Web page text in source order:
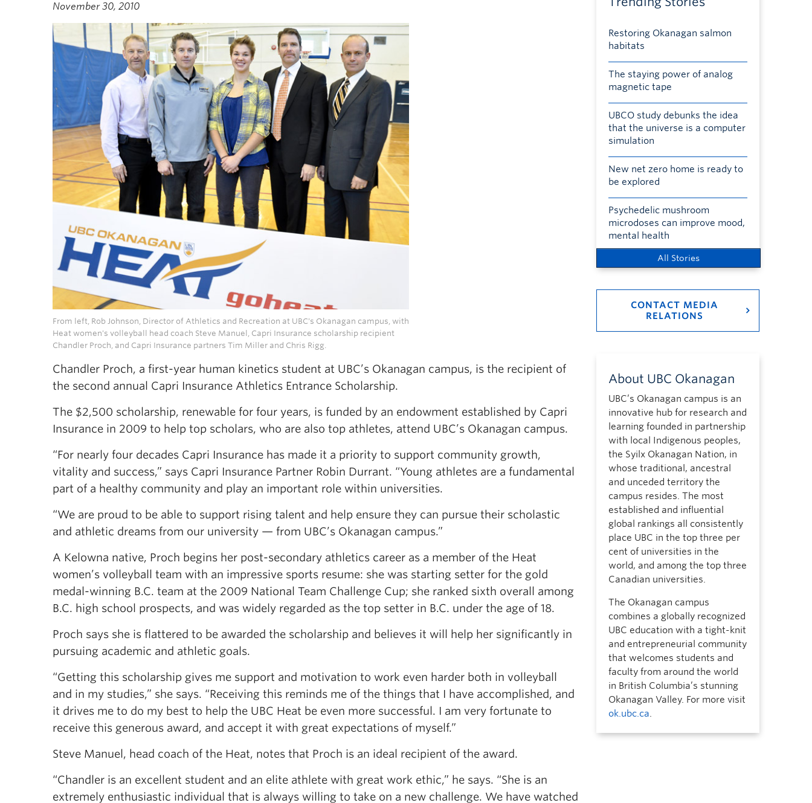
November 30, 2010
From left, Rob Johnson, Director of Athletics and Recreation at UBC's Okanagan campus, with
Heat women's volleyball head coach Steve Manuel, Capri Insurance scholarship recipient
Chandler Proch, and Capri Insurance partners Tim Miller and Chris Rigg.
Chandler Proch, a first-year human kinetics student at UBC’s Okanagan campus, is the recipient of
the second annual Capri Insurance Athletics Entrance Scholarship.
The $2,500 scholarship, renewable for four years, is funded by an endowment established by Capri
Insurance in 2009 to help top scholars, who are also top athletes, attend UBC’s Okanagan campus.
“For nearly four decades Capri Insurance has made it a priority to support community growth,
vitality and success,” says Capri Insurance Partner Robin Durrant. “Young athletes are a fundamental
part of a healthy community and play an important role within universities.
“We are proud to be able to support rising talent and help ensure they can pursue their scholastic
and athletic dreams from our university — from UBC’s Okanagan campus.”
A Kelowna native, Proch begins her post-secondary athletics career as a member of the Heat
women’s volleyball team with an impressive sports resume: she was starting setter for the gold
medal-winning B.C. team at the 2009 National Team Challenge Cup; she ranked sixth overall among
B.C. high school prospects, and was widely regarded as the top setter in B.C. under the age of 18.
Proch says she is flattered to be awarded the scholarship and believes it will help her significantly in
pursuing academic and athletic goals.
“Getting this scholarship gives me support and motivation to work even harder both in volleyball
and in my studies,” she says. “Receiving this reminds me of the things that I have accomplished, and
it drives me to do my best to help the UBC Heat be even more successful. I am very fortunate to
receive this generous award, and accept it with great expectations of myself.”
Steve Manuel, head coach of the Heat, notes that Proch is an ideal recipient of the award.
“Chandler is an excellent student and an elite athlete with great work ethic,” he says. “She is an
extremely enthusiastic individual that is always willing to take on a new challenge. We have watched
Restoring Okanagan salmon
habitats
The staying power of analog
magnetic tape
UBCO study debunks the idea
that the universe is a computer
simulation
New net zero home is ready to
be explored
Psychedelic mushroom
microdoses can improve mood,
mental health
All Stories
CONTACT MEDIA
RELATIONS
About UBC Okanagan
UBC’s Okanagan campus is an
innovative hub for research and
learning founded in partnership
with local Indigenous peoples,
the Syilx Okanagan Nation, in
whose traditional, ancestral
and unceded territory the
campus resides. The most
established and influential
global rankings all consistently
place UBC in the top three per
cent of universities in the
world, and among the top three
Canadian universities.
The Okanagan campus
combines a globally recognized
UBC education with a tight-knit
and entrepreneurial community
that welcomes students and
faculty from around the world
in British Columbia’s stunning
Okanagan Valley. For more visit
ok.ubc.ca.